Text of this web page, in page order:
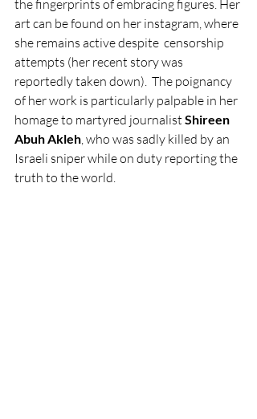
the fingerprints of embracing figures. Her
art can be found on her instagram, where
she remains active despite  censorship
attempts (her recent story was
reportedly taken down).  The poignancy
of her work is particularly palpable in her
homage to martyred journalist Shireen
Abuh Akleh , who was sadly killed by an
Israeli sniper while on duty reporting the
truth to the world.